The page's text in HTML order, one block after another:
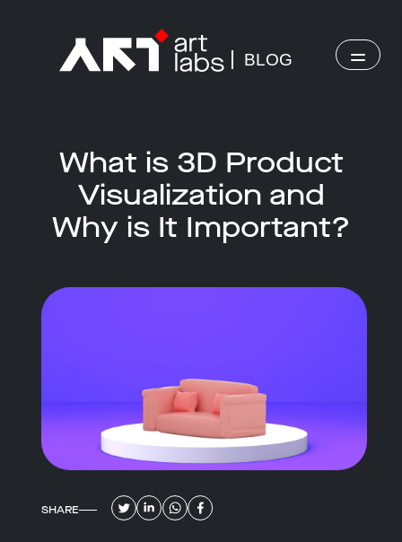
BLOG
What is 3D Product
Visualization and
Why is It Important?
SHARE